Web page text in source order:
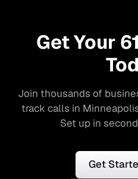
Get Your
Join thousands of
track calls in
Set up in
Get